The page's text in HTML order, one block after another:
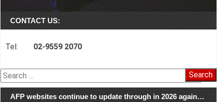
CONTACT US:
Tel: 02-9559 2070
Search
for:
AFP websites continue to update through in 2026 again…